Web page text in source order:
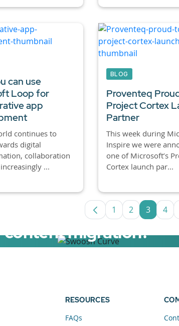
can use
Loop for
app
continues to
digital
collaboration
...
BLOG
Proventeq
Project Cortex
Partner
This week during
Inspire we were
one of Microsoft’s
Cortex launch par...
Page
1 Page
2 Page
3 4
migration?
RESOURCES
FAQs